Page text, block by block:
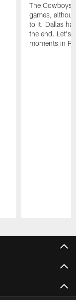
The Cowboys
games,
to it. Dallas
the end. Let's
moments in